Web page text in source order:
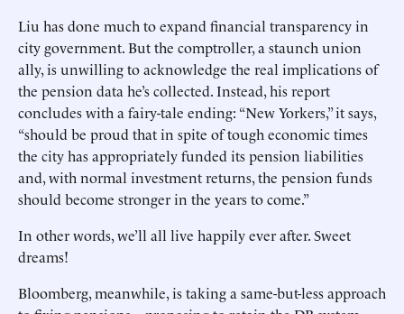
Liu has done much to expand financial transparency in
city government. But the comptroller, a staunch union
ally, is unwilling to acknowledge the real implications of
the pension data he’s collected. Instead, his report
concludes with a fairy-tale ending: “New Yorkers,” it says,
“should be proud that in spite of tough economic times
the city has appropriately funded its pension liabilities
and, with normal investment returns, the pension funds
should become stronger in the years to come.”
In other words, we’ll all live happily ever after. Sweet
dreams!
Bloomberg, meanwhile, is taking a same-but-less approach